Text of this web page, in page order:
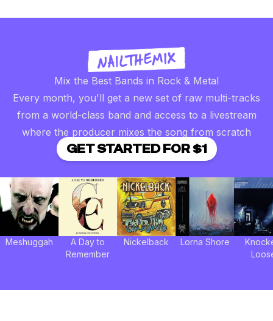
Mix the Best Bands in Rock & Metal
Every month, you'll get a new set of raw multi-tracks
from a world-class band and access to a livestream
where the producer mixes the song from scratch
GET STARTED FOR $1
Meshuggah
A Day to
Remember
Nickelback Lorna Shore